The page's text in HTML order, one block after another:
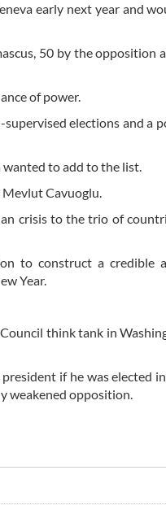
early next year and
50 by the opposition
of power.
elections and a
wanted to add to the list.
Mevlut Cavuoglu.
crisis to the trio of
to construct a credible
Year.
think tank in
if he was elected
weakened opposition.